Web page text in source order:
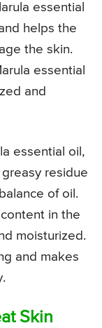
essential
helps the
the skin.
essential
and
essential oil,
residue
of oil.
in the
moisturized.
and makes
Skin